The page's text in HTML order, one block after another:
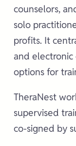
counselors,
solo
profits. It
and electronic
options for
TheraNest
supervised
co-signed by